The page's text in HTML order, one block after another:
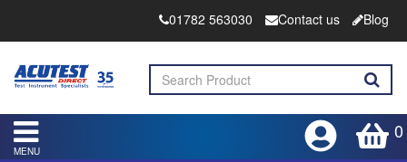
01782 563030 Contact us Blog
0
MENU